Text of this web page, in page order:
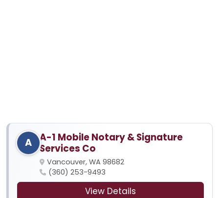
A A-1 Mobile Notary & Signature
Services Co
Vancouver, WA 98682
(360) 253-9493
View Details